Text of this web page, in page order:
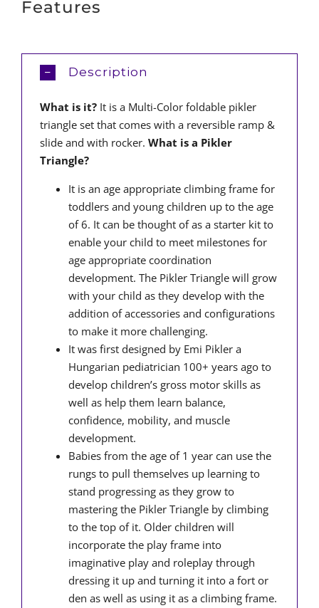
Features
Description
What is it?It is a Multi-Color foldable pikler
triangle set that comes with a reversible ramp &
slide and with rocker. What is a Pikler
Triangle?
It is an age appropriate climbing frame for
toddlers and young children up to the age
of 6. It can be thought of as a starter kit to
enable your child to meet milestones for
age appropriate coordination
development. The Pikler Triangle will grow
with your child as they develop with the
addition of accessories and configurations
to make it more challenging.
It was first designed by Emi Pikler a
Hungarian pediatrician 100+ years ago to
develop children’s gross motor skills as
well as help them learn balance,
confidence, mobility, and muscle
development.
Babies from the age of 1 year can use the
rungs to pull themselves up learning to
stand progressing as they grow to
mastering the Pikler Triangle by climbing
to the top of it. Older children will
incorporate the play frame into
imaginative play and roleplay through
dressing it up and turning it into a fort or
den as well as using it as a climbing frame.